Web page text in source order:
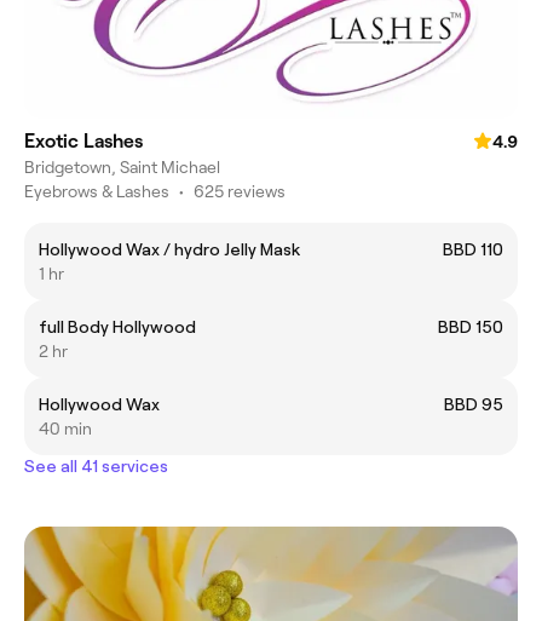
Exotic Lashes
4.9
Bridgetown, Saint Michael
Eyebrows & Lashes • 625 reviews
Hollywood Wax / hydro Jelly Mask
BBD 110
1 hr
full Body Hollywood
BBD 150
2 hr
Hollywood Wax
BBD 95
40 min
See all 41 services